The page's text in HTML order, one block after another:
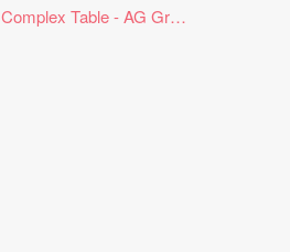
Complex Table - AG Grid Layout